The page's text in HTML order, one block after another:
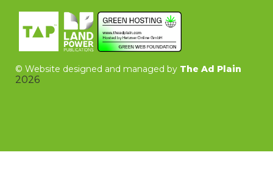
© Website designed and managed by The Ad Plain
2026